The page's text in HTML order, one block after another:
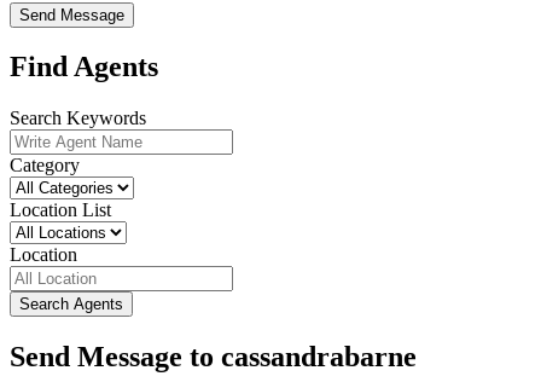
Send Message
Find Agents
Search Keywords
Category
Location List
Location
Search Agents
Send Message to cassandrabarne